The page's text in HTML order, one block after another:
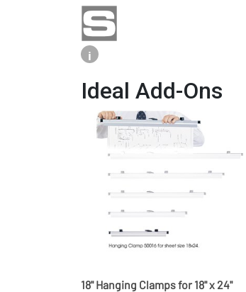
i
Ideal Add-Ons
18" Hanging Clamps for 18" x 24"